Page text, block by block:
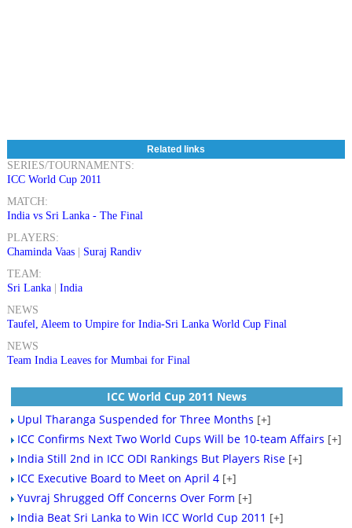
Related links
SERIES/TOURNAMENTS:
ICC World Cup 2011
MATCH:
India vs Sri Lanka - The Final
PLAYERS:
Chaminda Vaas| Suraj Randiv
TEAM:
Sri Lanka| India
NEWS
Taufel, Aleem to Umpire for India-Sri Lanka World Cup Final
NEWS
Team India Leaves for Mumbai for Final
ICC World Cup 2011 News
Upul Tharanga Suspended for Three Months [+]
ICC Confirms Next Two World Cups Will be 10-team Affairs [+]
India Still 2nd in ICC ODI Rankings But Players Rise [+]
ICC Executive Board to Meet on April 4 [+]
Yuvraj Shrugged Off Concerns Over Form [+]
India Beat Sri Lanka to Win ICC World Cup 2011 [+]